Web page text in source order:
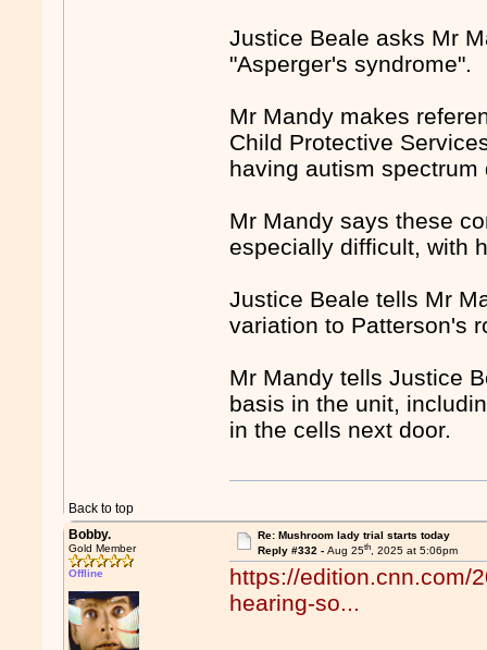
Justice Beale asks Mr
"Asperger's syndrome".
Mr Mandy makes
Child Protective
having autism spectrum
Mr Mandy says these
especially difficult, with
Justice Beale tells Mr
variation to Patterson's
Mr Mandy tells Justice
basis in the unit,
in the cells next door.
Back to top
Bobby.
Gold Member
Offline
Re: Mushroom lady trial starts today
Reply #332 - Aug 25th, 2025 at 5:06pm
https://edition.cnn.com/
hearing-so...